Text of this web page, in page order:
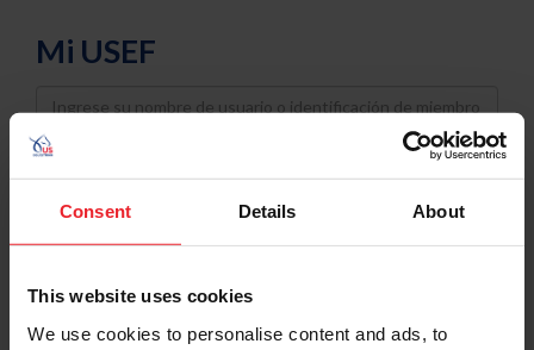
Consent Details About
This website uses cookies
We use cookies to personalise content and ads, to
Mi USEF
Username
Password
Keep me logged in